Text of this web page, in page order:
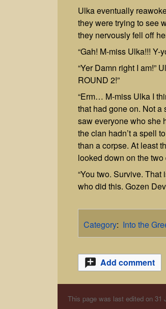
Ulka eventually
they were trying to see
they nervously fell off
“Gah! M-miss Ulka!!! Y-
“Yer Damn right I am!”
ROUND 2!”
“Erm… M-miss Ulka I
that had gone on. Not
saw everyone who she
the clan hadn’t a spell
than a corpse. At least
looked down on the
“You two. Survive. That
who did this. Gozen
Category: Into the
Add comment
This page was last edited on 31